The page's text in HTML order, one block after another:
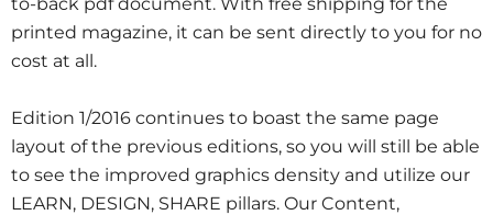
printed magazine, it can be sent directly to you for no
cost at all.
Edition 1/2016 continues to boast the same page
layout of the previous editions, so you will still be able
to see the improved graphics density and utilize our
LEARN, DESIGN, SHARE pillars. Our Content,